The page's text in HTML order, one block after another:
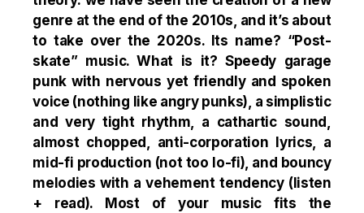
genre at the end of the 2010s, and it’s about
to take over the 2020s. Its name? “Post-
skate” music. What is it? Speedy garage
punk with nervous yet friendly and spoken
voice (nothing like angry punks), a simplistic
and very tight rhythm, a cathartic sound,
almost chopped, anti-corporation lyrics, a
mid-fi production (not too lo-fi), and bouncy
melodies with a vehement tendency ( listen
+ read). Most of your music fits the